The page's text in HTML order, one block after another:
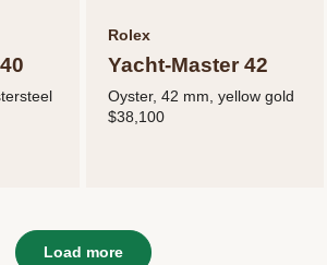
Rolex
Yacht-Master 42
Oyster, 42 mm, yellow gold
$38,100
Load more